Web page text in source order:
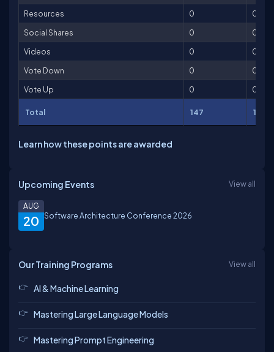
Resources
0
0
Social Shares
0
0
Videos
0
0
Vote Down
0
0
Vote Up
0 0
Total 147 189
Learn how these points are awarded
Upcoming Events View all
20
AUG
Software Architecture Conference 2026
Our Training Programs View all
AI & Machine Learning
Mastering Large Language Models
Mastering Prompt Engineering